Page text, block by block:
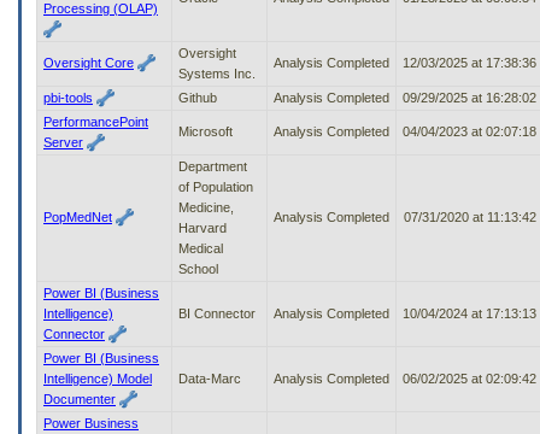
Processing (OLAP)
Oversight Core
Oversight
Systems Inc.
Analysis Completed 12/03/2025 at 17:38:36
pbi-tools Github Analysis Completed
09/29/2025 at 16:28:02
PerformancePoint
Server
Microsoft Analysis Completed 04/04/2023 at 02:07:18
PopMedNet
Department
of Population
Medicine,
Harvard
Medical
School
Analysis Completed 07/31/2020 at 11:13:42
Power BI (Business
Intelligence)
Connector
BI Connector Analysis Completed 10/04/2024 at 17:13:13
Power BI (Business
Intelligence) Model
Documenter
Data-Marc Analysis Completed 06/02/2025 at 02:09:42
Power Business